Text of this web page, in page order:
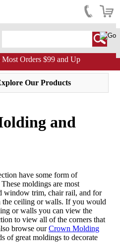
Most Orders $99 and Up
Our Products
and
have some form of
moldings are most
window trim, chair rail, and for
the ceiling or walls. If you would
or walls you can view the
to view all of the corners that
browse ourCrown Molding
of great moldings to decorate